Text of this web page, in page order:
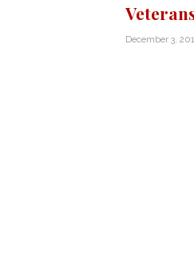
December 3,